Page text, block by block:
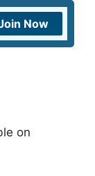
Now
on